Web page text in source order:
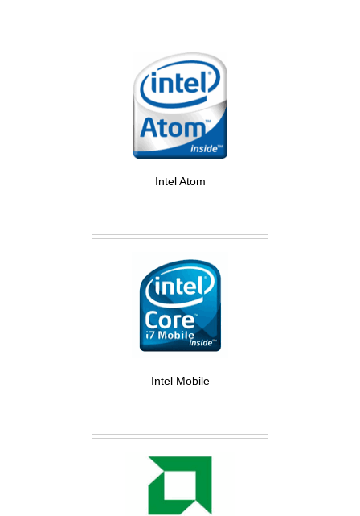
Intel Atom
Intel Mobile